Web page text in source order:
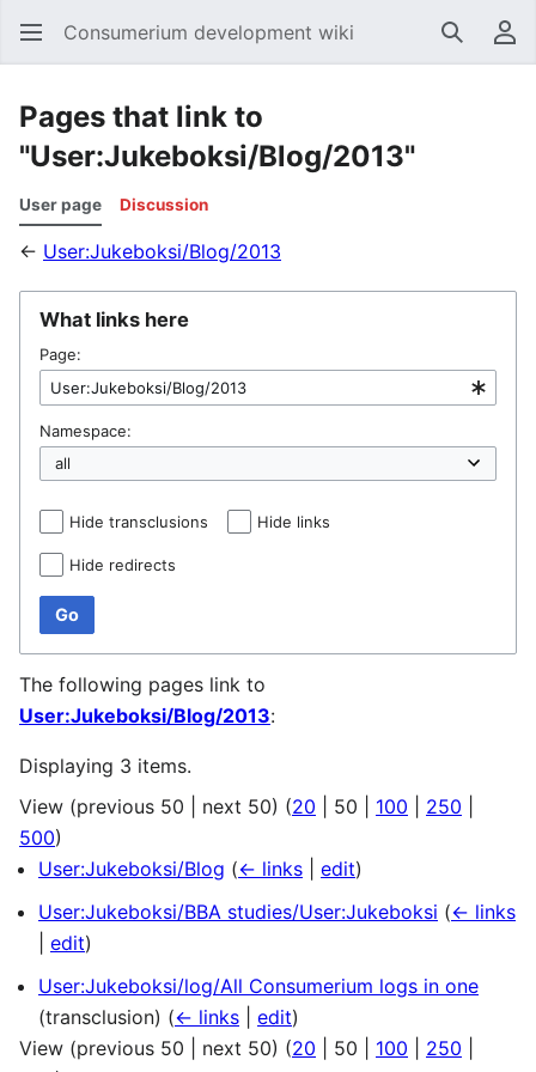
Consumerium development wiki Search
Pages that link to
"User:Jukeboksi/Blog/2013"
User page Discussion
← User:Jukeboksi/Blog/2013
What links here
Page:
Namespace:
Hide transclusions Hide links
Hide redirects
Go
The following pages link to
User:Jukeboksi/Blog/2013:
Displaying 3 items.
View (previous 50 next 50) (20 50 100 250
500)
User:Jukeboksi/Blog (← links edit)
User:Jukeboksi/BBA studies/User:Jukeboksi (← links
edit)
User:Jukeboksi/log/All Consumerium logs in one
(transclusion) (← links edit)
View (previous 50 next 50) (20 50 100 250